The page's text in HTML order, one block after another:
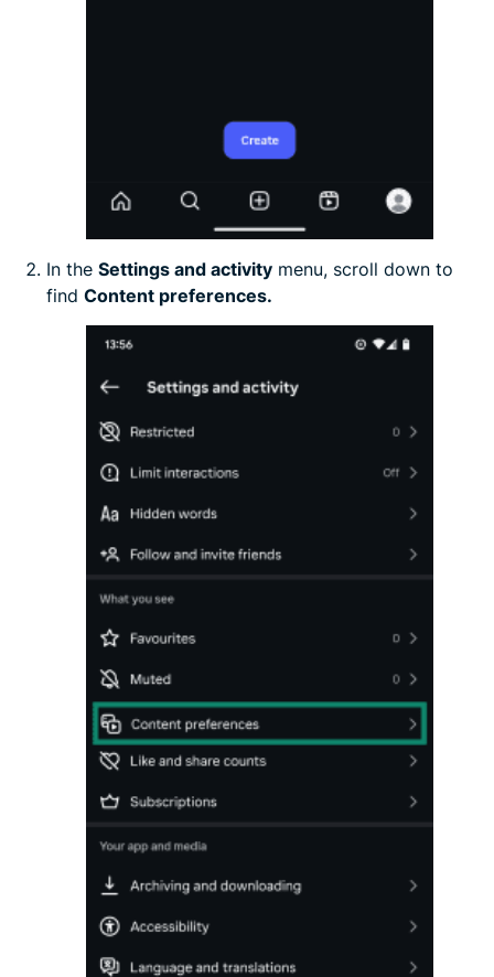
In the Settings and activity menu, scroll down to
find Content preferences.